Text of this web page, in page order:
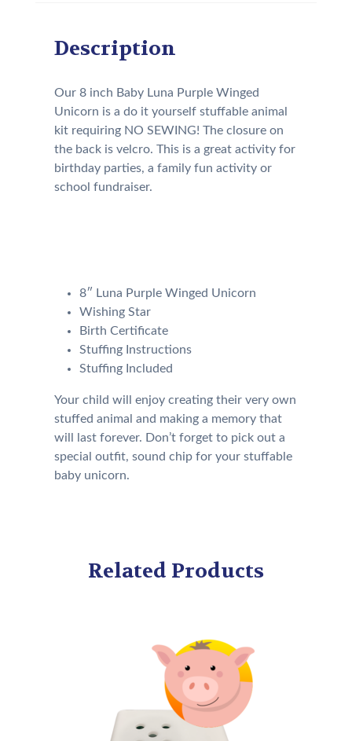
Description
Our 8 inch Baby Luna Purple Winged
Unicorn is a do it yourself stuffable animal
kit requiring NO SEWING! The closure on
the back is velcro. This is a great activity for
birthday parties, a family fun activity or
school fundraiser.
8″ Luna Purple Winged Unicorn
Wishing Star
Birth Certificate
Stuffing Instructions
Stuffing Included
Your child will enjoy creating their very own
stuffed animal and making a memory that
will last forever. Don’t forget to pick out a
special outfit, sound chip for your stuffable
baby unicorn.
Related Products